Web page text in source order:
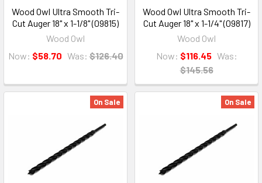
Wood Owl Ultra Smooth Tri-
Cut Auger 18" x 1-1/8" (09815)
Wood Owl
Now: $58.70 Was: $126.40
Wood Owl Ultra Smooth Tri-
Cut Auger 18" x 1-1/4" (09817)
Wood Owl
Now: $116.45 Was:
$145.56
On Sale On Sale